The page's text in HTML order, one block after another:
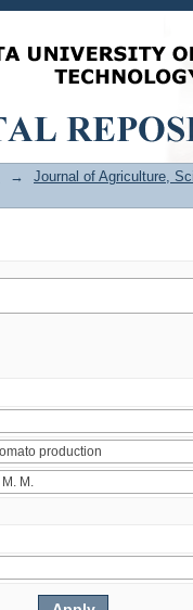
→
Journal of Agriculture,